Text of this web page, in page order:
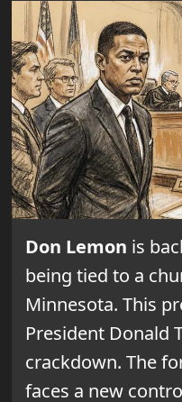
Don Lemon is
being tied to a
Minnesota. This
President Donald
crackdown. The
faces a new